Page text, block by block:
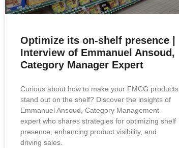
Optimize its on-shelf presence |
Interview of Emmanuel Ansoud,
Category Manager Expert
Curious about how to make your FMCG products
stand out on the shelf? Discover the insights of
Emmanuel Ansoud, Category Management
expert who shares strategies for optimizing shelf
presence, enhancing product visibility, and
driving sales.